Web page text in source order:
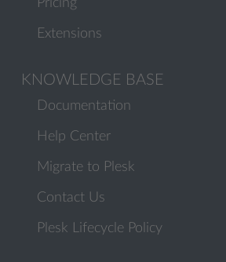
Pricing
Extensions
KNOWLEDGE BASE
Documentation
Help Center
Migrate to Plesk
Contact Us
Plesk Lifecycle Policy